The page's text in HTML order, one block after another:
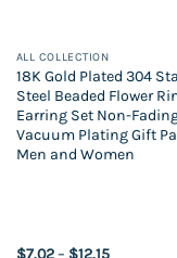
ALL COLLECTION
18K Gold Plated 304
Steel Beaded Flower
Earring Set Non-
Vacuum Plating Gift
Men and Women
$7.02– $12.15Price